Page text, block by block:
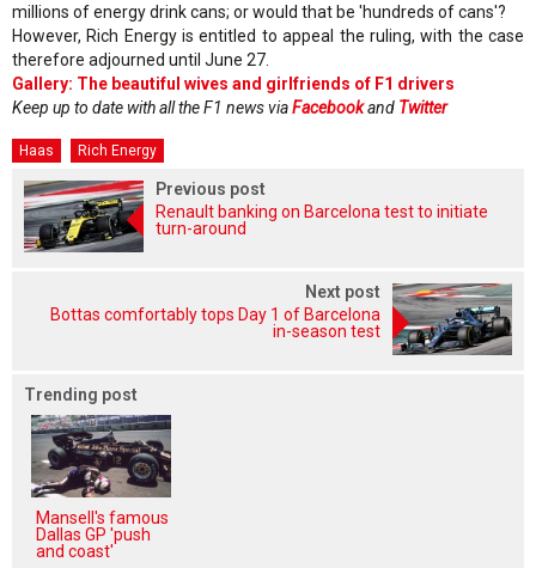
millions of energy drink cans; or would that be 'hundreds of cans'?
However, Rich Energy is entitled to appeal the ruling, with the case
therefore adjourned until June 27.
Gallery: The beautiful wives and girlfriends of F1 drivers
Keep up to date with all the F1 news viaFacebookand Twitter
Haas Rich Energy
Previous post
Renault banking on Barcelona test to initiate
turn-around
Next post
Bottas comfortably tops Day 1 of Barcelona
in-season test
Trending post
Mansell's famous
Dallas GP 'push
and coast'